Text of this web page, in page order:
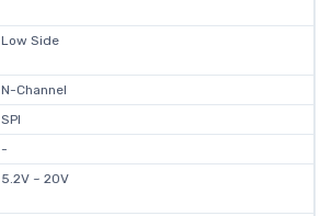
Low Side
N-Channel
SPI
-
5.2V ~ 20V